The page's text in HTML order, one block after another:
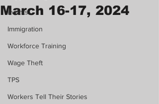
Events
Immigration
Workforce Training
Wage Theft
TPS
Workers Tell Their Stories
March 16-17, 2024